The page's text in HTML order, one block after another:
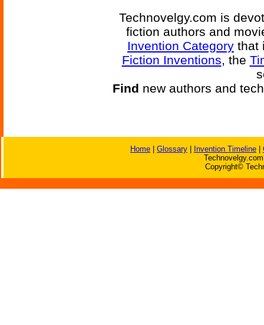
Technovelgy.com is
fiction authors and
Invention Category that
Fiction Inventions, the
Find new authors and
Home Glossary Invention Timeline
Copyright©